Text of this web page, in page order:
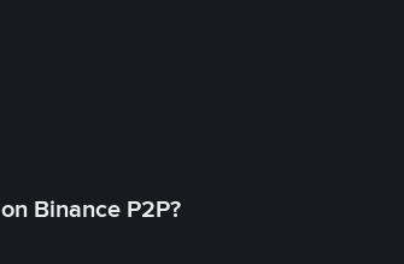
Binance P2P?